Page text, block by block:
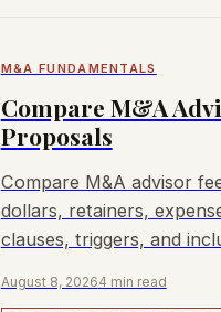
M&A FUNDAMENTALS
Compare M&A
Proposals
Compare M&A advisor
dollars, retainers,
clauses, triggers, and
August 8, 20264 min read